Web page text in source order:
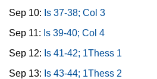
Sep 10: Is 37-38; Col 3
Sep 11: Is 39-40; Col 4
Sep 12: Is 41-42; 1Thess 1
Sep 13: Is 43-44; 1Thess 2